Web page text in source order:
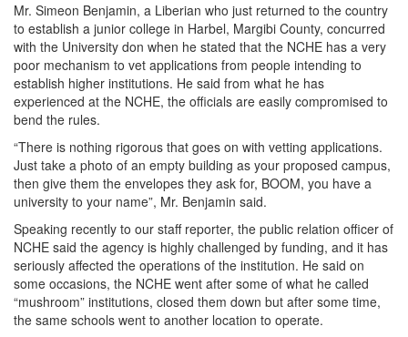
Mr. Simeon Benjamin, a Liberian who just returned to the country
to establish a junior college in Harbel, Margibi County, concurred
with the University don when he stated that the NCHE has a very
poor mechanism to vet applications from people intending to
establish higher institutions. He said from what he has
experienced at the NCHE, the officials are easily compromised to
bend the rules.
“There is nothing rigorous that goes on with vetting applications.
Just take a photo of an empty building as your proposed campus,
then give them the envelopes they ask for, BOOM, you have a
university to your name”, Mr. Benjamin said.
Speaking recently to our staff reporter, the public relation officer of
NCHE said the agency is highly challenged by funding, and it has
seriously affected the operations of the institution. He said on
some occasions, the NCHE went after some of what he called
“mushroom” institutions, closed them down but after some time,
the same schools went to another location to operate.